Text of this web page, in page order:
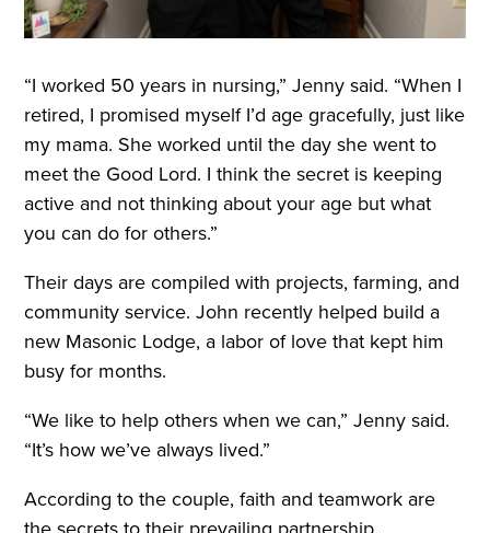
“I worked 50 years in nursing,” Jenny said. “When I
retired, I promised myself I’d age gracefully, just like
my mama. She worked until the day she went to
meet the Good Lord. I think the secret is keeping
active and not thinking about your age but what
you can do for others.”
Their days are compiled with projects, farming, and
community service. John recently helped build a
new Masonic Lodge, a labor of love that kept him
busy for months.
“We like to help others when we can,” Jenny said.
“It’s how we’ve always lived.”
According to the couple, faith and teamwork are